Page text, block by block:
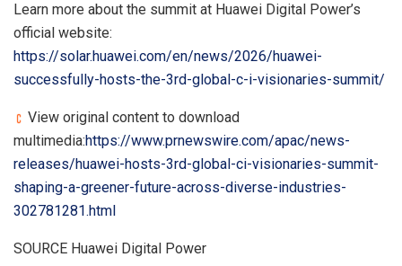
Learn more about the summit at Huawei Digital Power’s
official website:
https://solar.huawei.com/en/news/2026/huawei-
successfully-hosts-the-3rd-global-c-i-visionaries-summit/
View original content to download
multimedia:https://www.prnewswire.com/apac/news-
releases/huawei-hosts-3rd-global-ci-visionaries-summit-
shaping-a-greener-future-across-diverse-industries-
302781281.html
SOURCE Huawei Digital Power